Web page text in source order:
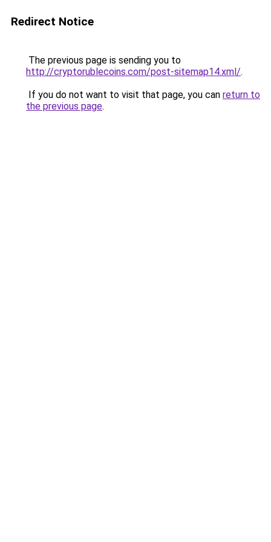
Redirect Notice
The previous page is sending you to
http://cryptorublecoins.com/post-sitemap14.xml/.
If you do not want to visit that page, you can return to
the previous page.